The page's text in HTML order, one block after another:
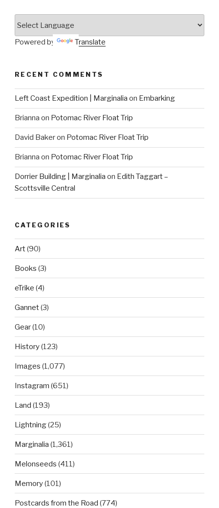
Powered by Translate
RECENT COMMENTS
Left Coast Expedition | Marginalia on Embarking
Brianna on Potomac River Float Trip
David Bakeron Potomac River Float Trip
Brianna on Potomac River Float Trip
Dorrier Building | Marginalia on Edith Taggart –
Scottsville Central
CATEGORIES
Art(90)
Books (3)
eTrike (4)
Gannet(3)
Gear(10)
History(123)
Images (1,077)
Instagram (651)
Land (193)
Lightning(25)
Marginalia (1,361)
Melonseeds (411)
Memory(101)
Postcards from the Road (774)